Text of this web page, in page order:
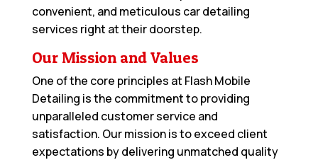
convenient, and meticulous car detailing
services right at their doorstep.
Our Mission and Values
One of the core principles at Flash Mobile
Detailing is the commitment to providing
unparalleled customer service and
satisfaction. Our mission is to exceed client
expectations by delivering unmatched quality